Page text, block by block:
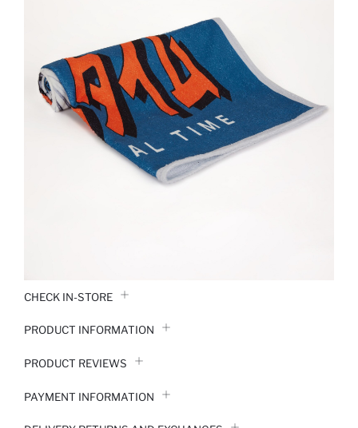
CHECK IN-STORE
PRODUCT INFORMATION
PRODUCT REVIEWS
PAYMENT INFORMATION